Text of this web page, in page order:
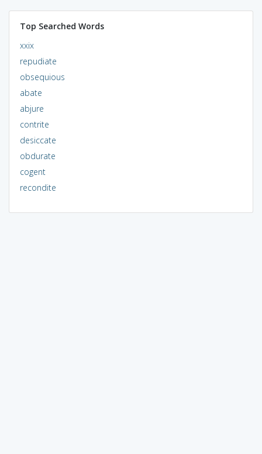
Top Searched Words
xxix
repudiate
obsequious
abate
abjure
contrite
desiccate
obdurate
cogent
recondite